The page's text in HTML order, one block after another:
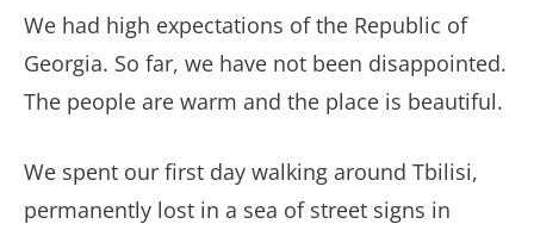
We had high expectations of the Republic of
Georgia. So far, we have not been disappointed.
The people are warm and the place is beautiful.
We spent our first day walking around Tbilisi,
permanently lost in a sea of street signs in